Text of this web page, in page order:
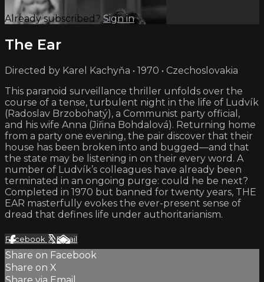
Already subscribed?Sign in
The Ear
Directed by Karel Kachyňa • 1970 • Czechoslovakia
This paranoid surveillance thriller unfolds over the
course of a tense, turbulent night in the life of Ludvík
(Radoslav Brzobohatý), a Communist party official,
and his wife Anna (Jiřina Bohdalová). Returning home
from a party one evening, the pair discover that their
house has been broken into and bugged—and that
the state may be listening in on their every word. A
number of Ludvík’s colleagues have already been
terminated in an ongoing purge: could he be next?
Completed in 1970 but banned for twenty years, THE
EAR masterfully evokes the ever-present sense of
dread that defines life under authoritarianism.
Facebook XEmail
Share on Facebook
Share on X
Share via Email